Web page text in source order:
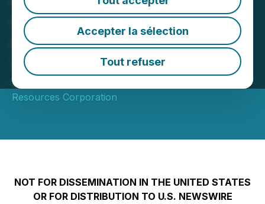
Accepter la sélection
Tout refuser
Ownership and Baseline
Field Work at Wapolu Joint
Venture
November 18, 2025 7:00 AM EST | Source:
Resources Corporation
NOT FOR DISSEMINATION IN THE UNITED STATES
OR FOR DISTRIBUTION TO U.S. NEWSWIRE